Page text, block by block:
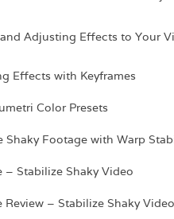
Adjusting Effects to Your
Effects with Keyframes
Color Presets
Shaky Footage with Warp
– Stabilize Shaky Video
Review – Stabilize Shaky Video